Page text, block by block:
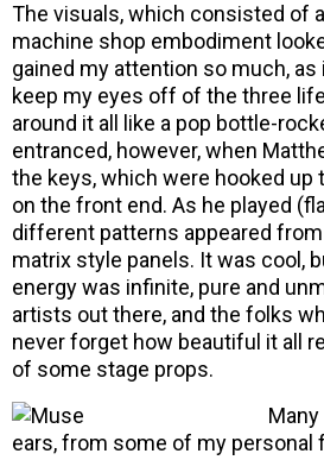
The visuals, which consisted of
machine shop embodiment
gained my attention so much,
keep my eyes off of the three
around it all like a pop bottle-
entranced, however, when
the keys, which were hooked up
on the front end. As he played
different patterns appeared
matrix style panels. It was cool,
energy was infinite, pure and
artists out there, and the folks
never forget how beautiful it all
of some stage props.
ears, from some of my personal